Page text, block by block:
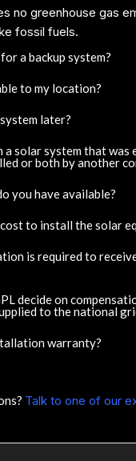
no greenhouse gas
fossil fuels.
a backup system?
to my location?
later?
a solar system that was
or both by another
you have available?
to install the solar
is required to
decide on
to the national
warranty?
Talk to one of our